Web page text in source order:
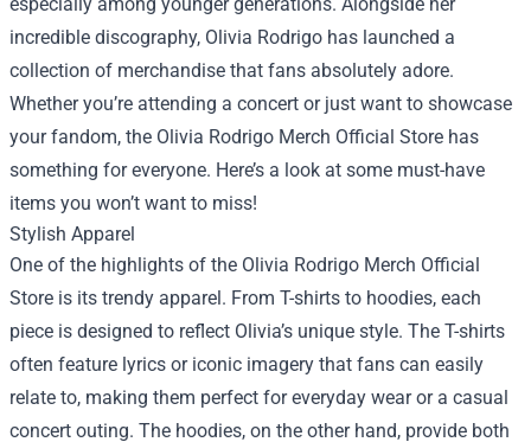
incredible discography, Olivia Rodrigo has launched a
collection of merchandise that fans absolutely adore.
Whether you’re attending a concert or just want to showcase
your fandom, the Olivia Rodrigo Merch Official Store has
something for everyone. Here’s a look at some must-have
items you won’t want to miss!
Stylish Apparel
One of the highlights of the Olivia Rodrigo Merch Official
Store is its trendy apparel. From T-shirts to hoodies, each
piece is designed to reflect Olivia’s unique style. The T-shirts
often feature lyrics or iconic imagery that fans can easily
relate to, making them perfect for everyday wear or a casual
concert outing. The hoodies, on the other hand, provide both